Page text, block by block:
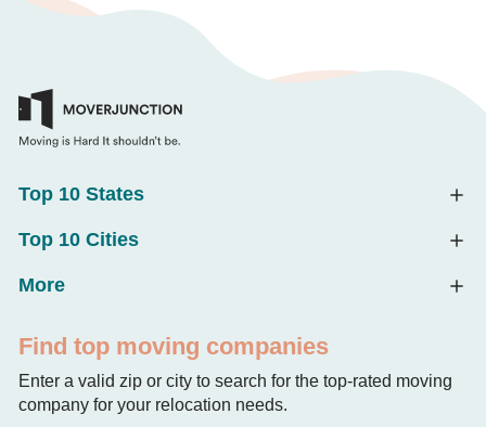
Top 10 States
Top 10 Cities
More
Find top moving companies
Enter a valid zip or city to search for the top-rated moving
company for your relocation needs.